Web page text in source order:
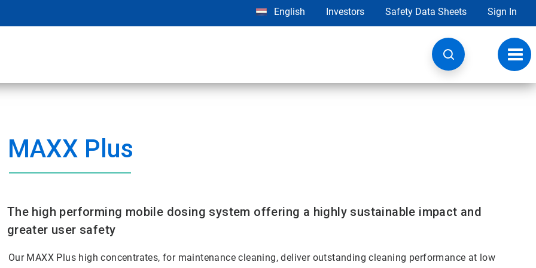
English Investors Safety Data Sheets Sign In
MAXX Plus
The high performing mobile dosing system offering a highly sustainable impact and
greater user safety
Our MAXX Plus high concentrates, for maintenance cleaning, deliver outstanding cleaning performance at low